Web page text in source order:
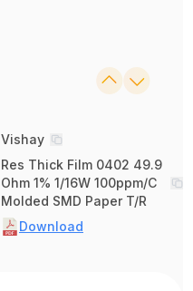
Vishay
Res Thick Film 0402 49.9
Ohm 1% 1/16W 100ppm/C
Molded SMD Paper T/R
Download